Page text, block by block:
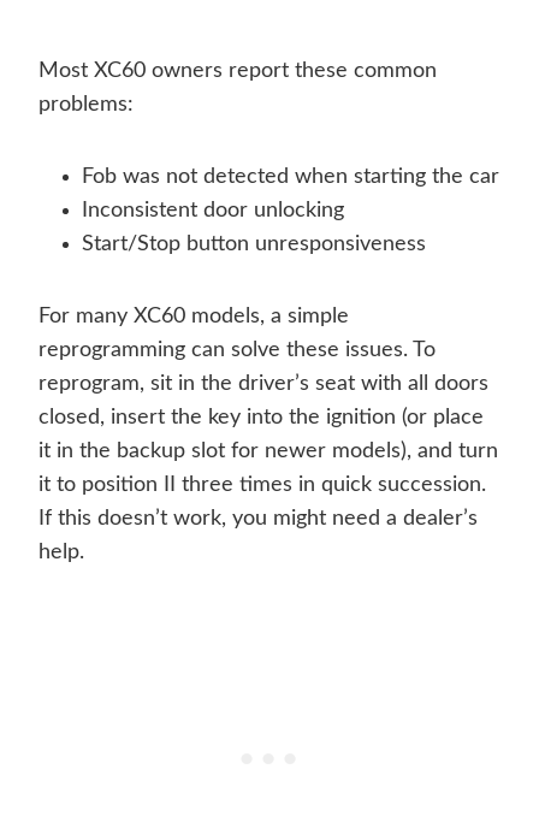
Most XC60 owners report these common
problems:
Fob was not detected when starting the car
Inconsistent door unlocking
Start/Stop button unresponsiveness
For many XC60 models, a simple
reprogramming can solve these issues. To
reprogram, sit in the driver’s seat with all doors
closed, insert the key into the ignition (or place
it in the backup slot for newer models), and turn
it to position II three times in quick succession.
If this doesn’t work, you might need a dealer’s
help.